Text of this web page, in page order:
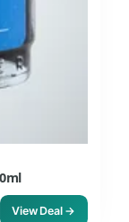
View Deal →